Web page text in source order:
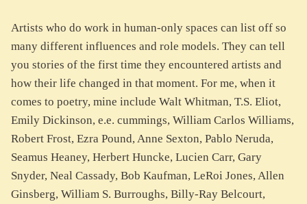
Artists who do work in human-only spaces can list off so
many different influences and role models. They can tell
you stories of the first time they encountered artists and
how their life changed in that moment. For me, when it
comes to poetry, mine include Walt Whitman, T.S. Eliot,
Emily Dickinson, e.e. cummings, William Carlos Williams,
Robert Frost, Ezra Pound, Anne Sexton, Pablo Neruda,
Seamus Heaney, Herbert Huncke, Lucien Carr, Gary
Snyder, Neal Cassady, Bob Kaufman, LeRoi Jones, Allen
Ginsberg, William S. Burroughs, Billy-Ray Belcourt,